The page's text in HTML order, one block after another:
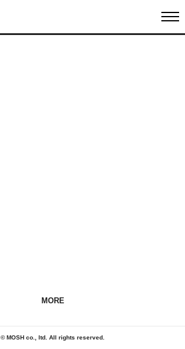
MORE
© MOSH co., ltd. All rights reserved.